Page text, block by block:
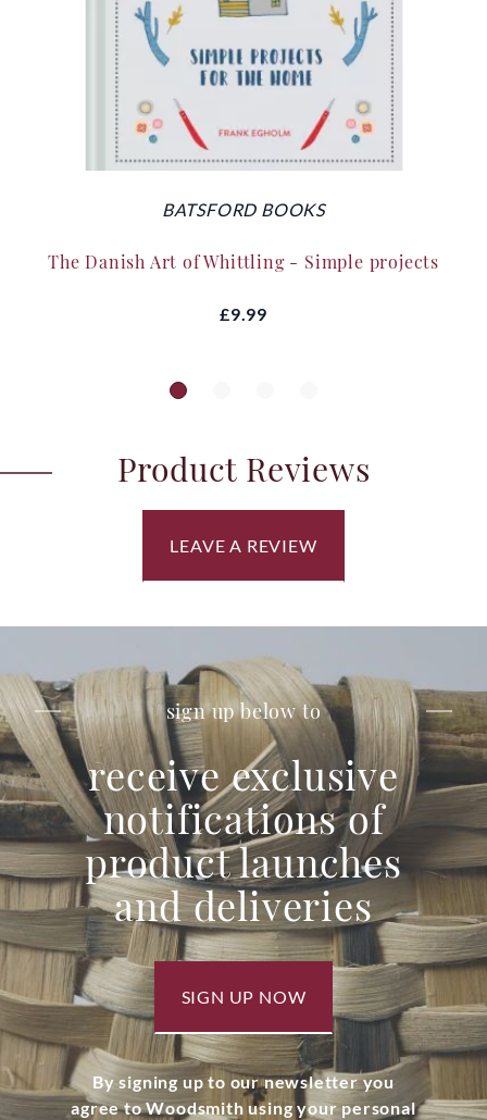
BATSFORD BOOKS
The Danish Art of Whittling - Simple projects
£9.99
Product Reviews
LEAVE A REVIEW
sign up below to
receive exclusive
notifications of
product launches
and deliveries
SIGN UP NOW
By signing up to our newsletter you
agree to Woodsmith using your personal